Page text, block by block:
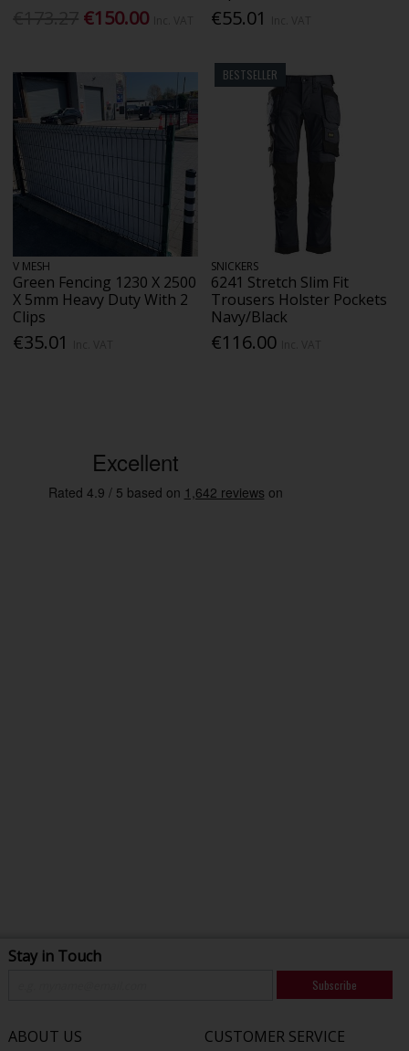
€150.00 €55.01
V MESH
Green Fencing 1230 X 2500
X 5mm Heavy Duty With 2
Clips
€35.01
BESTSELLER
SNICKERS
6241 Stretch Slim Fit
Trousers Holster Pockets
Navy/Black
€116.00
Stay in Touch
Subscribe
ABOUT US CUSTOMER SERVICE